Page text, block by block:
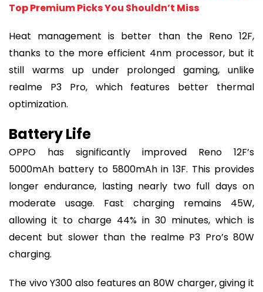
Top Premium Picks You Shouldn’t Miss
Heat management is better than the Reno 12F,
thanks to the more efficient 4nm processor, but it
still warms up under prolonged gaming, unlike
realme P3 Pro, which features better thermal
optimization.
Battery Life
OPPO has significantly improved Reno 12F’s
5000mAh battery to 5800mAh in 13F. This provides
longer endurance, lasting nearly two full days on
moderate usage. Fast charging remains 45W,
allowing it to charge 44% in 30 minutes, which is
decent but slower than the realme P3 Pro’s 80W
charging.
The vivo Y300 also features an 80W charger, giving it